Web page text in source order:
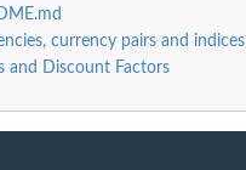
currency pairs and indices
and Discount Factors